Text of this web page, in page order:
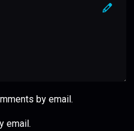
by email.
email.